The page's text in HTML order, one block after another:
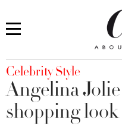
You are here
Celebrity Style
Angelina
shopping